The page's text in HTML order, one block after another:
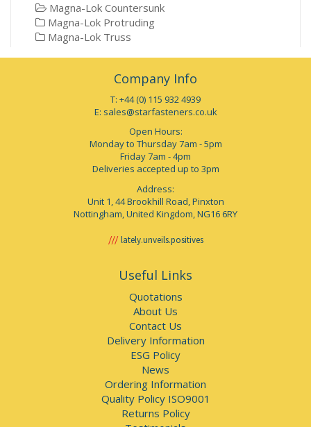
Magna-Lok Countersunk
Magna-Lok Protruding
Magna-Lok Truss
Company Info
T: +44 (0) 115 932 4939
E: sales@starfasteners.co.uk
Open Hours:
Monday to Thursday 7am - 5pm
Friday 7am - 4pm
Deliveries accepted up to 3pm
Address:
Unit 1, 44 Brookhill Road, Pinxton
Nottingham, United Kingdom, NG16 6RY
lately.unveils.positives
Useful Links
Quotations
About Us
Contact Us
Delivery Information
ESG Policy
News
Ordering Information
Quality Policy ISO9001
Returns Policy